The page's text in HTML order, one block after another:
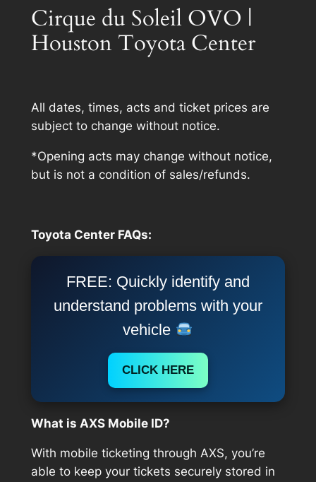
Cirque du Soleil OVO |
Houston Toyota Center
All dates, times, acts and ticket prices are
subject to change without notice.
*Opening acts may change without notice,
but is not a condition of sales/refunds.
Toyota Center FAQs:
FREE: Quickly identify and
understand problems with your
vehicle
CLICK HERE
What is AXS Mobile ID?
With mobile ticketing through AXS, you’re
able to keep your tickets securely stored in